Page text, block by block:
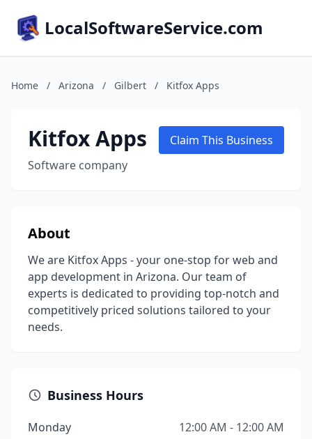
LocalSoftwareService.com
Home / Arizona / Gilbert / Kitfox Apps
Kitfox Apps
Software company
Claim This Business
About
We are Kitfox Apps - your one-stop for web and
app development in Arizona. Our team of
experts is dedicated to providing top-notch and
competitively priced solutions tailored to your
needs.
Business Hours
Monday
12:00 AM - 12:00 AM